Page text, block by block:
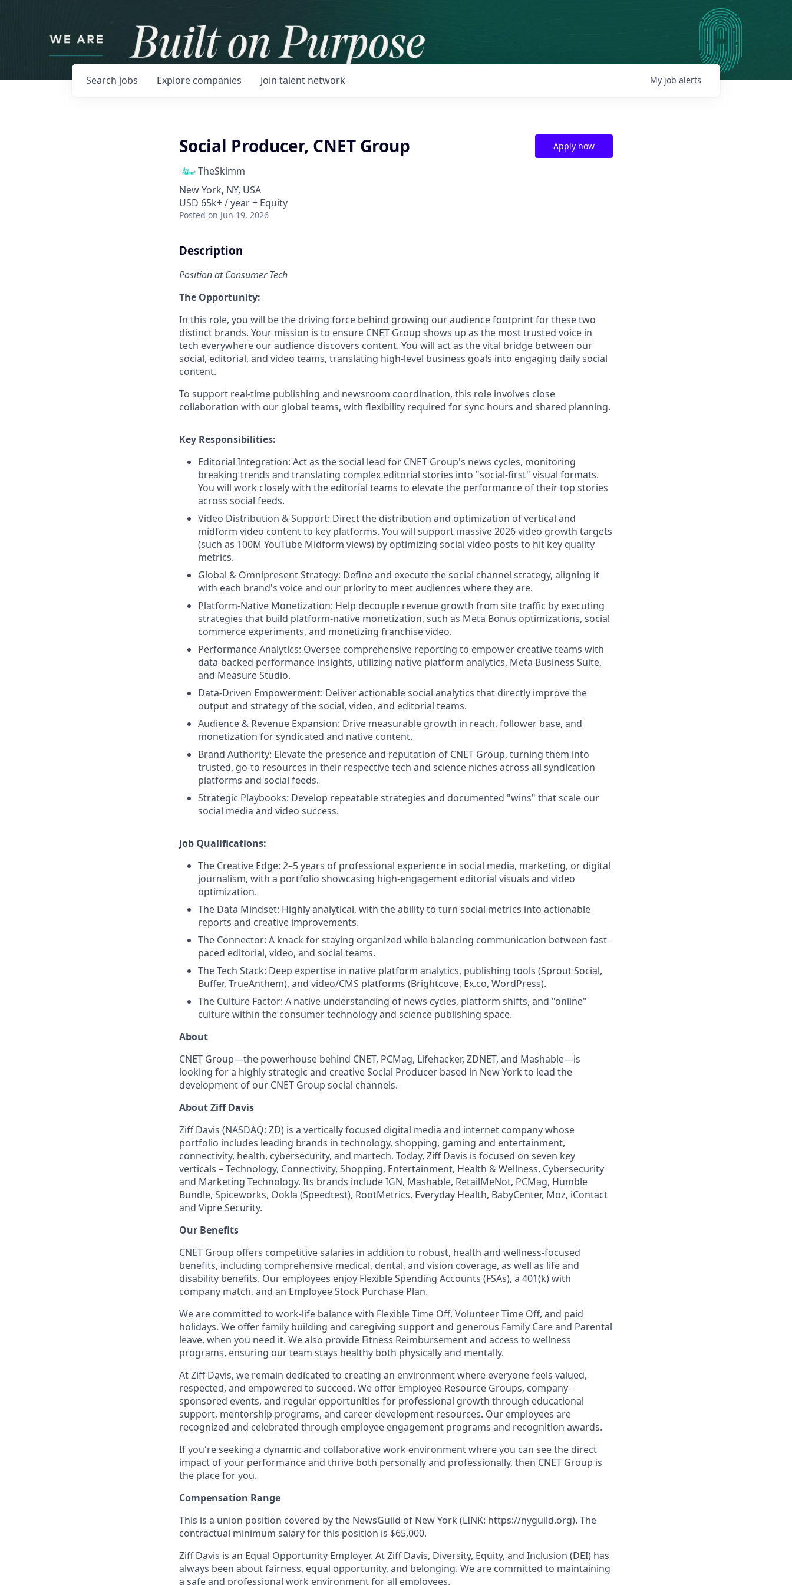
Search jobs Explore companies Join talent network My job alerts
Social Producer, CNET Group
TheSkimm
New York, NY, USA
USD 65k+ / year + Equity
Posted on Jun 19, 2026
Apply now
Description
Position at Consumer Tech
The Opportunity:
In this role, you will be the driving force behind growing our audience footprint for these two
distinct brands. Your mission is to ensure CNET Group shows up as the most trusted voice in
tech everywhere our audience discovers content. You will act as the vital bridge between our
social, editorial, and video teams, translating high-level business goals into engaging daily social
content.
To support real-time publishing and newsroom coordination, this role involves close
collaboration with our global teams, with flexibility required for sync hours and shared planning.
Key Responsibilities:
Editorial Integration: Act as the social lead for CNET Group's news cycles, monitoring
breaking trends and translating complex editorial stories into "social-first" visual formats.
You will work closely with the editorial teams to elevate the performance of their top stories
across social feeds.
Video Distribution & Support: Direct the distribution and optimization of vertical and
midform video content to key platforms. You will support massive 2026 video growth targets
(such as 100M YouTube Midform views) by optimizing social video posts to hit key quality
metrics.
Global & Omnipresent Strategy: Define and execute the social channel strategy, aligning it
with each brand's voice and our priority to meet audiences where they are.
Platform-Native Monetization: Help decouple revenue growth from site traffic by executing
strategies that build platform-native monetization, such as Meta Bonus optimizations, social
commerce experiments, and monetizing franchise video.
Performance Analytics: Oversee comprehensive reporting to empower creative teams with
data-backed performance insights, utilizing native platform analytics, Meta Business Suite,
and Measure Studio.
Data-Driven Empowerment: Deliver actionable social analytics that directly improve the
output and strategy of the social, video, and editorial teams.
Audience & Revenue Expansion: Drive measurable growth in reach, follower base, and
monetization for syndicated and native content.
Brand Authority: Elevate the presence and reputation of CNET Group, turning them into
trusted, go-to resources in their respective tech and science niches across all syndication
platforms and social feeds.
Strategic Playbooks: Develop repeatable strategies and documented "wins" that scale our
social media and video success.
Job Qualifications:
The Creative Edge: 2–5 years of professional experience in social media, marketing, or digital
journalism, with a portfolio showcasing high-engagement editorial visuals and video
optimization.
The Data Mindset: Highly analytical, with the ability to turn social metrics into actionable
reports and creative improvements.
The Connector: A knack for staying organized while balancing communication between fast-
paced editorial, video, and social teams.
The Tech Stack: Deep expertise in native platform analytics, publishing tools (Sprout Social,
Buffer, TrueAnthem), and video/CMS platforms (Brightcove, Ex.co, WordPress).
The Culture Factor: A native understanding of news cycles, platform shifts, and "online"
culture within the consumer technology and science publishing space.
About
CNET Group—the powerhouse behind CNET, PCMag, Lifehacker, ZDNET, and Mashable—is
looking for a highly strategic and creative Social Producer based in New York to lead the
development of our CNET Group social channels.
About Ziff Davis
Ziff Davis (NASDAQ: ZD) is a vertically focused digital media and internet company whose
portfolio includes leading brands in technology, shopping, gaming and entertainment,
connectivity, health, cybersecurity, and martech. Today, Ziff Davis is focused on seven key
verticals – Technology, Connectivity, Shopping, Entertainment, Health & Wellness, Cybersecurity
and Marketing Technology. Its brands include IGN, Mashable, RetailMeNot, PCMag, Humble
Bundle, Spiceworks, Ookla (Speedtest), RootMetrics, Everyday Health, BabyCenter, Moz, iContact
and Vipre Security.
Our Benefits
CNET Group offers competitive salaries in addition to robust, health and wellness-focused
benefits, including comprehensive medical, dental, and vision coverage, as well as life and
disability benefits. Our employees enjoy Flexible Spending Accounts (FSAs), a 401(k) with
company match, and an Employee Stock Purchase Plan.
We are committed to work-life balance with Flexible Time Off, Volunteer Time Off, and paid
holidays. We offer family building and caregiving support and generous Family Care and Parental
leave, when you need it. We also provide Fitness Reimbursement and access to wellness
programs, ensuring our team stays healthy both physically and mentally.
At Ziff Davis, we remain dedicated to creating an environment where everyone feels valued,
respected, and empowered to succeed. We offer Employee Resource Groups, company-
sponsored events, and regular opportunities for professional growth through educational
support, mentorship programs, and career development resources. Our employees are
recognized and celebrated through employee engagement programs and recognition awards.
If you're seeking a dynamic and collaborative work environment where you can see the direct
impact of your performance and thrive both personally and professionally, then CNET Group is
the place for you.
Compensation Range
This is a union position covered by the NewsGuild of New York (LINK: https://nyguild.org). The
contractual minimum salary for this position is $65,000.
Ziff Davis is an Equal Opportunity Employer. At Ziff Davis, Diversity, Equity, and Inclusion (DEI) has
always been about fairness, equal opportunity, and belonging. We are committed to maintaining
a safe and professional work environment for all employees.